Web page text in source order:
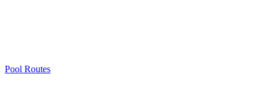
Pool Routes